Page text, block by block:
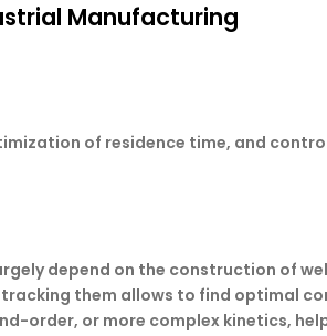
Manufacturing
of residence time, and
depend on the construction of
them allows to find optimal
order, or more complex kinetics,